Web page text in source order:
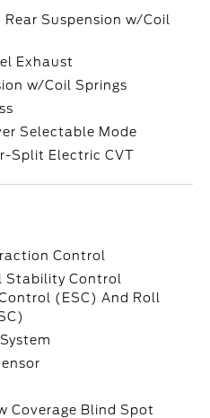
Suspension w/Coil
Exhaust
w/Coil Springs
Selectable Mode
Split Electric CVT
Control
Stability Control
(ESC) And Roll
Coverage Blind Spot